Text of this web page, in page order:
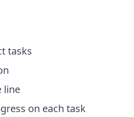
tasks
line
on each task